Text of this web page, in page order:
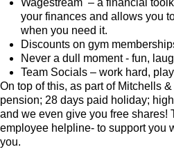
Wagestream – a financial
your finances and allows you
when you need it.
Discounts on gym
Never a dull moment - fun,
Team Socials – work hard,
On top of this, as part of Mitchells
pension; 28 days paid holiday;
and we even give you free shares!
employee helpline- to support you
you.